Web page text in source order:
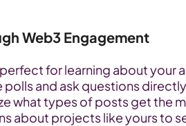
Web3 Engagement
for learning about your
polls and ask questions
what types of posts get the
about projects like yours to